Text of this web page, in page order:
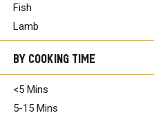
Fish
Lamb
By Cooking Time
<5 Mins
5-15 Mins